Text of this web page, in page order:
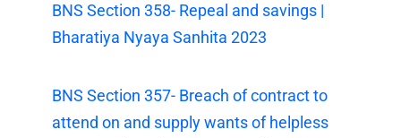
BNS Section 358- Repeal and savings |
Bharatiya Nyaya Sanhita 2023
BNS Section 357- Breach of contract to
attend on and supply wants of helpless